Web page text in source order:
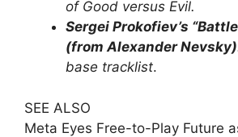
of Good versus Evil.
Sergei Prokofiev’s
(from Alexander Nevsky)
base tracklist.
SEE ALSO
Meta Eyes Free-to-Play Future